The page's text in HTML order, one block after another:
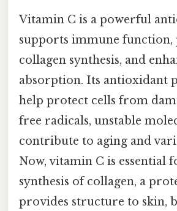
Vitamin C is a powerful
supports immune function,
collagen synthesis, and
absorption. Its antioxidant
help protect cells from
free radicals, unstable
contribute to aging and
Now, vitamin C is essential
synthesis of collagen, a
provides structure to skin,